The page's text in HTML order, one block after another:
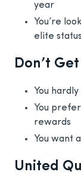
year
You’re
elite
Don’t
You
You
rewards
You want
United